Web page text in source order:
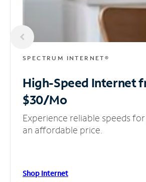
SPECTRUM INTERNET®
High-Speed Internet
$30/Mo
Experience reliable speeds
an affordable price.
Shop Internet